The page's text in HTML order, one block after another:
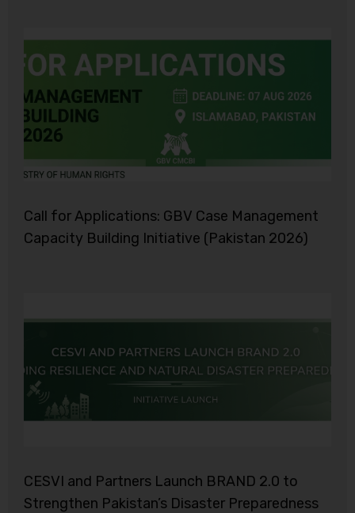
Call for Applications: GBV Case Management
Capacity Building Initiative (Pakistan 2026)
CESVI and Partners Launch BRAND 2.0 to
Strengthen Pakistan’s Disaster Preparedness